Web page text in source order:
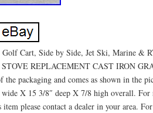
Cart, Side by Side, Jet Ski, Marine &
STOVE REPLACEMENT CAST IRON
packaging and comes as shown in the
wide X 15 3/8″ deep X 7/8 high overall. For
please contact a dealer in your area.